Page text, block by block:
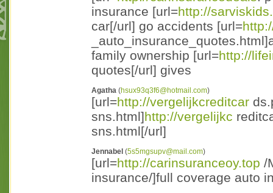
insurance [url=http://
car[/url] go accidents [url=
family ownership [url=http://
quotes[/url] gives
Agatha (hsux93q3f6@hotmail.com)
[url=http://vergelijkcreditcar
sns.html]http://vergelijkc
sns.html[/url]
Jennabel (5s5mgsupv@mail.com)
[url=http://carinsuranceoy.top /
insurance/]full coverage auto